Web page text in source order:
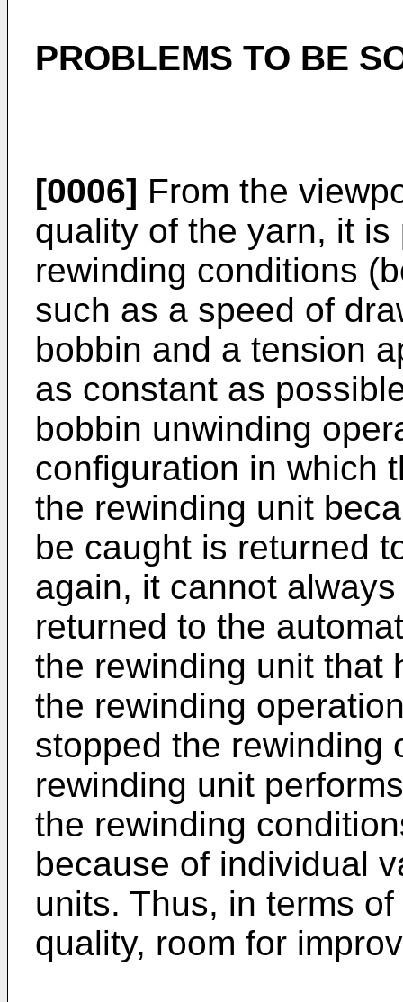
PROBLEMS TO BE
[0006] From the
quality of the yarn, it
rewinding conditions
such as a speed of
bobbin and a tension
as constant as
bobbin unwinding
configuration in which
the rewinding unit
be caught is returned
again, it cannot
returned to the
the rewinding unit that
the rewinding
stopped the rewinding
rewinding unit
the rewinding
because of individual
units. Thus, in terms
quality, room for